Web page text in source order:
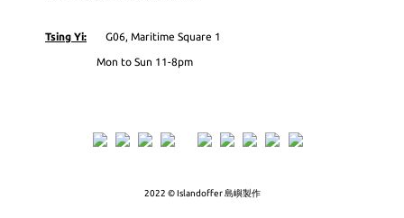
Tsing Yi: G06, Maritime Square 1
Mon to Sun 11-8pm
2022 © Islandoffer 島嶼製作